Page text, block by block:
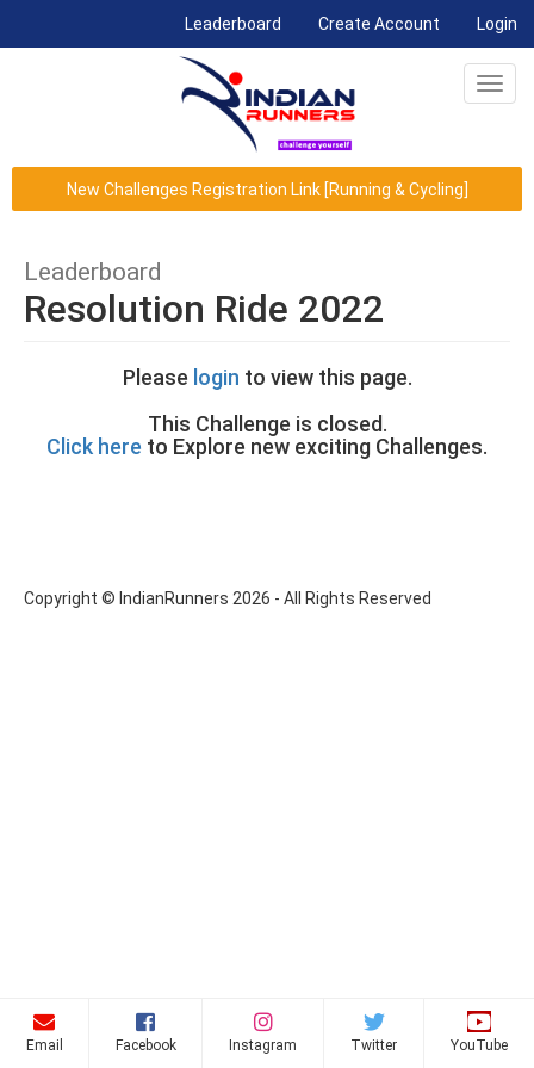
Leaderboard (current)Create Account Login
New Challenges Registration Link [Running & Cycling]
Leaderboard
Resolution Ride 2022
Please login to view this page.
This Challenge is closed.
Click here to Explore new exciting Challenges.
Copyright © IndianRunners 2026 - All Rights Reserved
Email Facebook Instagram Twitter YouTube